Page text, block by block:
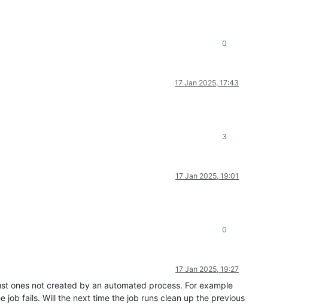
0
17 Jan 2025, 17:43
3
17 Jan 2025, 19:01
0
17 Jan 2025, 19:27
ones not created by an automated process. For example
fails. Will the next time the job runs clean up the previous